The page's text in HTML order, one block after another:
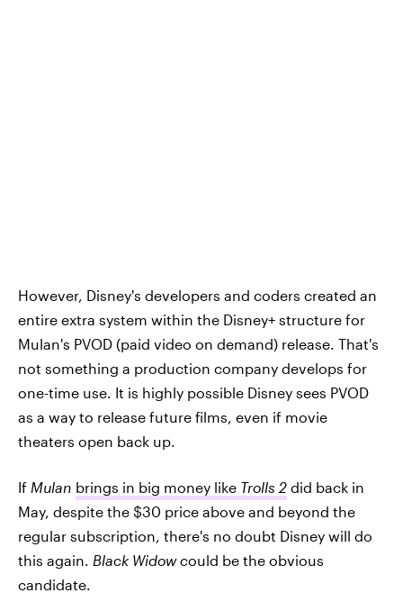
However, Disney's developers and coders created an
entire extra system within the Disney+ structure for
Mulan's PVOD (paid video on demand) release. That's
not something a production company develops for
one-time use. It is highly possible Disney sees PVOD
as a way to release future films, even if movie
theaters open back up.
If Mulan brings in big money like Trolls 2 did back in
May, despite the $30 price above and beyond the
regular subscription, there's no doubt Disney will do
this again. Black Widow could be the obvious
candidate.